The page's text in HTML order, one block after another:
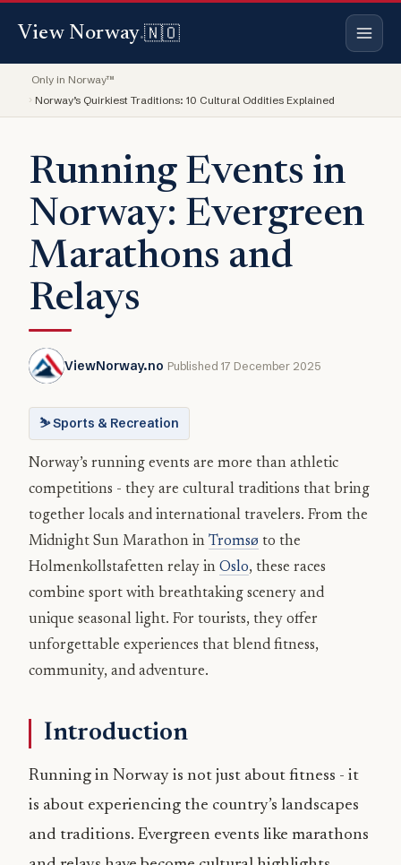
View Norway.🇳🇴
Only in Norway™
Norway’s Quirkiest Traditions: 10 Cultural Oddities Explained
Running Events in
Norway: Evergreen
Marathons and
Relays
ViewNorway.no Published 17 December 2025
⛷️ Sports & Recreation
Norway’s running events are more than athletic
competitions - they are cultural traditions that bring
together locals and international travelers. From the
Midnight Sun Marathon in Tromsø to the
Holmenkollstafetten relay in Oslo, these races
combine sport with breathtaking scenery and
unique seasonal light. For tourists, they offer
unforgettable experiences that blend fitness,
community, and adventure.
Introduction
Running in Norway is not just about fitness - it
is about experiencing the country’s landscapes
and traditions. Evergreen events like marathons